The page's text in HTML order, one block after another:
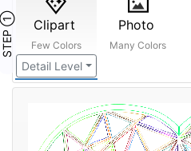
STEP ① Clipart
Few Colors
Detail Level
Photo
Many Colors